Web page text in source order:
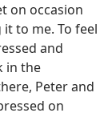
on occasion
to me. To feel
and
in the
Peter and
on